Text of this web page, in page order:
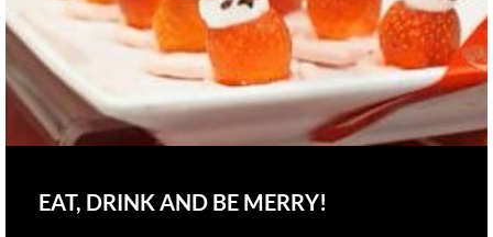
EAT, DRINK AND BE MERRY!